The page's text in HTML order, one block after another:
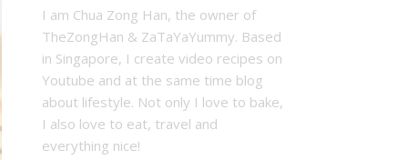
I am Chua Zong Han, the owner of
TheZongHan & ZaTaYaYummy. Based
in Singapore, I create video recipes on
Youtube and at the same time blog
about lifestyle. Not only I love to bake,
I also love to eat, travel and
everything nice!